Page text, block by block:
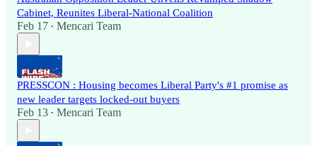
Cabinet, Reunites Liberal-National Coalition
Feb 17 • Mencari Team
PRESSCON : Housing becomes Liberal Party's #1 promise as
new leader targets locked-out buyers
Feb 13 • Mencari Team